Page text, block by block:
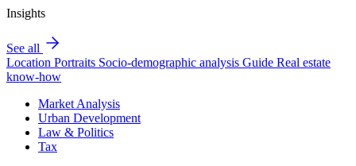
Insights
See all
Location Portraits Socio-demographic analysis Guide Real estate
know-how
Market Analysis
Urban Development
Law & Politics
Tax